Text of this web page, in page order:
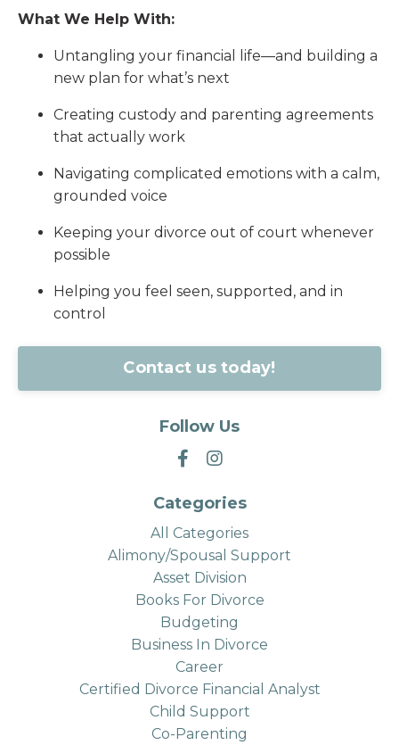
What We Help With:
Untangling your financial life—and building a
new plan for what’s next
Creating custody and parenting agreements
that actually work
Navigating complicated emotions with a calm,
grounded voice
Keeping your divorce out of court whenever
possible
Helping you feel seen, supported, and in
control
Contact us today!
Follow Us
Categories
All Categories
Alimony/spousal Support
Asset Division
Books For Divorce
Budgeting
Business In Divorce
Career
Certified Divorce Financial Analyst
Child Support
Co-Parenting